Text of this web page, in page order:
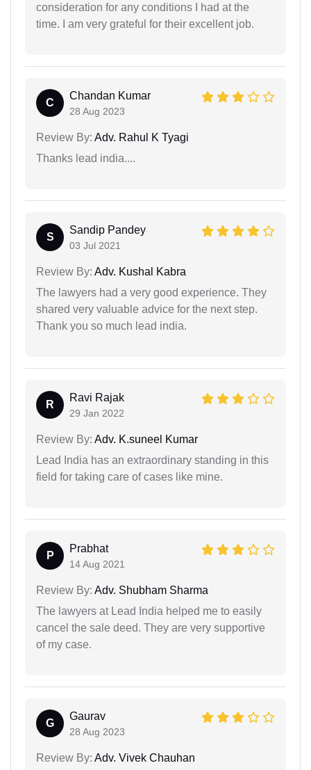
consideration for any conditions I had at the
time. I am very grateful for their excellent job.
C
Chandan Kumar
28 Aug 2023
Review By: Adv. Rahul K Tyagi
Thanks lead india....
S
Sandip Pandey
03 Jul 2021
Review By: Adv. Kushal Kabra
The lawyers had a very good experience. They
shared very valuable advice for the next step.
Thank you so much lead india.
R
Ravi Rajak
29 Jan 2022
Review By: Adv. K.suneel Kumar
Lead India has an extraordinary standing in this
field for taking care of cases like mine.
P
Prabhat
14 Aug 2021
Review By: Adv. Shubham Sharma
The lawyers at Lead India helped me to easily
cancel the sale deed. They are very supportive
of my case.
G
Gaurav
28 Aug 2023
Review By: Adv. Vivek Chauhan